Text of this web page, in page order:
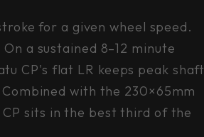
for a given wheel speed.
a sustained 8–12 minute
CP's flat LR keeps peak shaft
with the 230×65mm
sits in the best third of the